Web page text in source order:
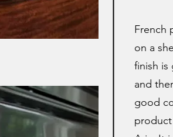
French
on a
finish is
and
good